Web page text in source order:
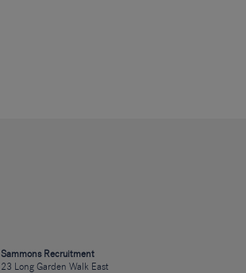
Sammons Recruitment
23 Long Garden Walk East